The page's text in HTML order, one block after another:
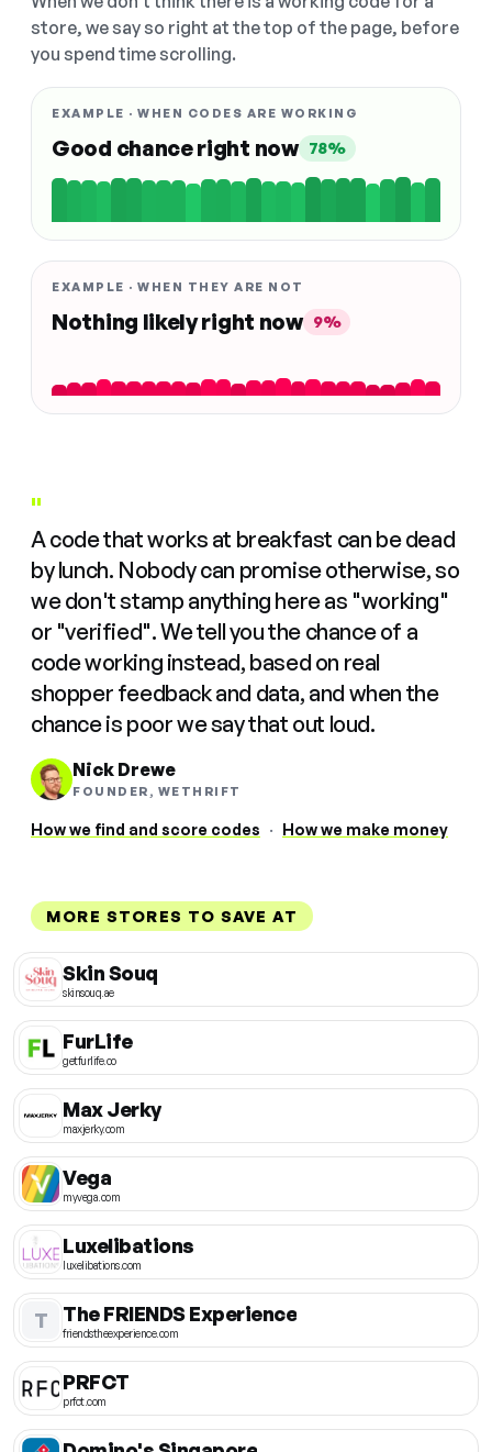
store, we say so right at the top of the page, before
you spend time scrolling.
EXAMPLE · WHEN CODES ARE WORKING
Good chance right now 78%
EXAMPLE · WHEN THEY ARE NOT
Nothing likely right now 9%
"
A code that works at breakfast can be dead
by lunch. Nobody can promise otherwise, so
we don't stamp anything here as "working"
or "verified". We tell you the chance of a
code working instead, based on real
shopper feedback and data, and when the
chance is poor we say that out loud.
Nick Drewe
FOUNDER, WETHRIFT
How we find and score codes · How we make money
MORE STORES TO SAVE AT
Skin Souq
skinsouq.ae
FurLife
getfurlife.co
Max Jerky
maxjerky.com
Vega
myvega.com
Luxelibations
luxelibations.com
T The FRIENDS Experience
friendstheexperience.com
PRFCT
prfct.com